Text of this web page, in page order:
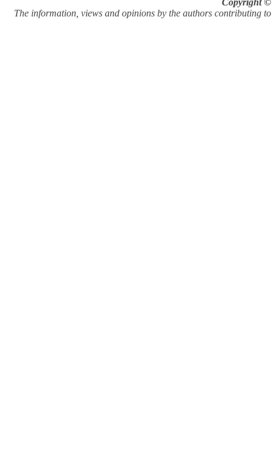
The information, views and opinions by the authors contributing